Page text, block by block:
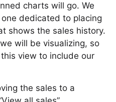
charts will go. We
dedicated to placing
shows the sales history.
will be visualizing, so
view to include our
the sales to a